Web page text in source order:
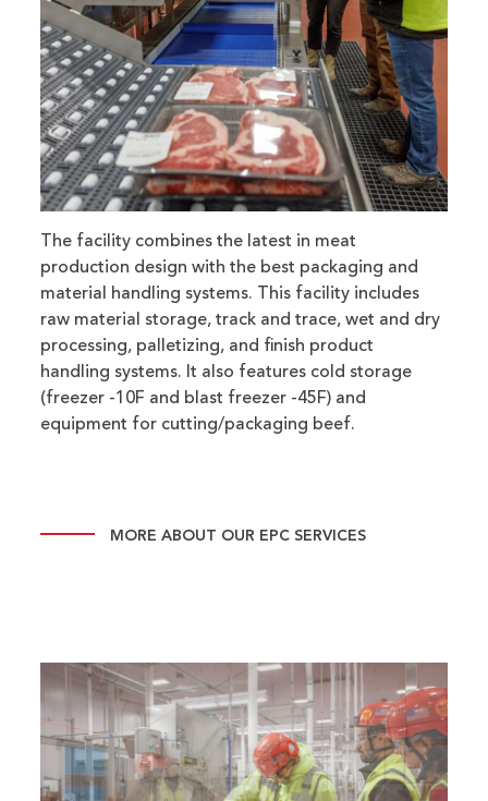
The facility combines the latest in meat
production design with the best packaging and
material handling systems. This facility includes
raw material storage, track and trace, wet and dry
processing, palletizing, and finish product
handling systems. It also features cold storage
(freezer -10F and blast freezer -45F) and
equipment for cutting/packaging beef.
MORE ABOUT OUR EPC SERVICES